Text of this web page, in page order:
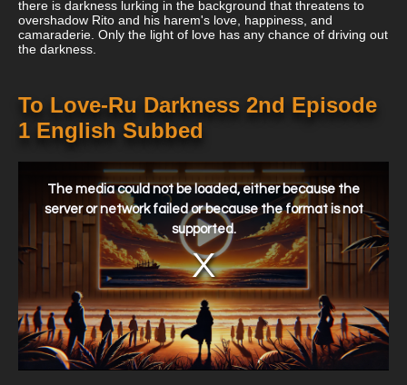
there is darkness lurking in the background that threatens to
overshadow Rito and his harem's love, happiness, and
camaraderie. Only the light of love has any chance of driving out
the darkness.
To Love-Ru Darkness 2nd Episode
1 English Subbed
window.
The media could not be loaded, either because the
server or network failed or because the format is not
supported.